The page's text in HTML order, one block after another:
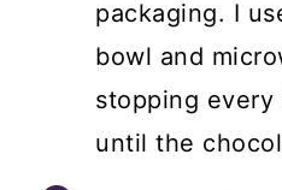
packaging. I
bowl and
stopping
until the